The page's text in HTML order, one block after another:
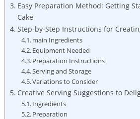
Easy‍ Preparation ⁤Method:‍ Getting‌
Cake
Step-by-Step Instructions for
main Ingredients
Equipment Needed
Preparation Instructions
Serving and Storage
Variations to‍ Consider
Creative Serving Suggestions ‌to
Ingredients
Preparation